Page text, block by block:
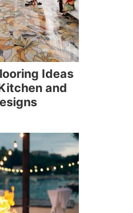
Ideas
and